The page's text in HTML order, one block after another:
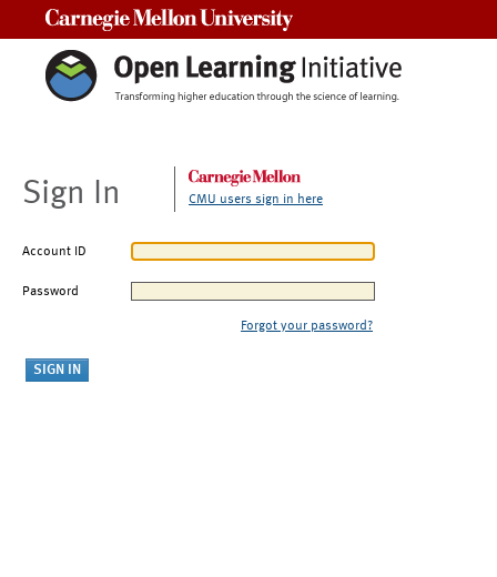
Sign In CMU users sign in here
Account ID
Password
Forgot your password?